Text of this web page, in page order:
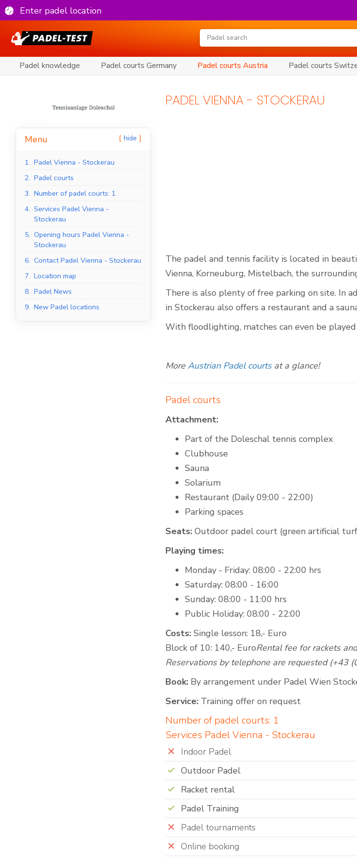
Enter padel location
Padel knowledge Padel courts Germany Padel courts Austria Padel courts
Menu hide
1. Padel Vienna - Stockerau
2. Padel courts
3. Number of padel courts: 1
4. Services Padel Vienna -
Stockerau
5. Opening hours Padel Vienna -
Stockerau
6. Contact Padel Vienna - Stockerau
7. Location map
8. Padel News
9. New Padel locations
PADEL VIENNA - STOCKERAU
The padel and tennis facility is located in
Vienna, Korneuburg, Mistelbach, the
There is also plenty of free parking on site. In
in Stockerau also offers a restaurant and a
With floodlighting, matches can even be
More Austrian Padel courtsat a glance!
Padel courts
Attachment:
Part of the Doleschal tennis complex
Clubhouse
Sauna
Solarium
Restaurant (Daily 09:00 - 22:00)
Parking spaces
Seats: Outdoor padel court (green artificial
Playing times:
Monday - Friday: 08:00 - 22:00 hrs
Saturday: 08:00 - 16:00
Sunday: 08:00 - 11:00 hrs
Public Holiday: 08:00 - 22:00
Costs: Single lesson: 18,- Euro
Block of 10: 140,- EuroRental fee for rackets
Reservations by telephone are requested (+43
Book: By arrangement under Padel Wien
Service: Training offer on request
Number of padel courts: 1
Services Padel Vienna - Stockerau
Indoor Padel
Outdoor Padel
Racket rental
Padel Training
Padel tournaments
Online booking
Indoor Padel Courts Outdoor Padel Courts